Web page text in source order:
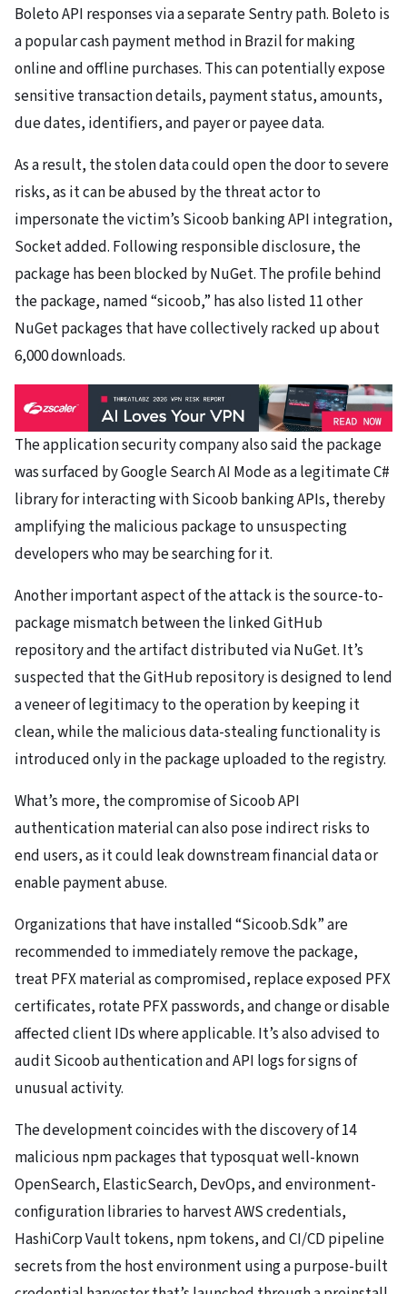
Boleto API responses via a separate Sentry path. Boleto is
a popular cash payment method in Brazil for making
online and offline purchases. This can potentially expose
sensitive transaction details, payment status, amounts,
due dates, identifiers, and payer or payee data.
As a result, the stolen data could open the door to severe
risks, as it can be abused by the threat actor to
impersonate the victim’s Sicoob banking API integration,
Socket added. Following responsible disclosure, the
package has been blocked by NuGet. The profile behind
the package, named “sicoob,” has also listed 11 other
NuGet packages that have collectively racked up about
6,000 downloads.
The application security company also said the package
was surfaced by Google Search AI Mode as a legitimate C#
library for interacting with Sicoob banking APIs, thereby
amplifying the malicious package to unsuspecting
developers who may be searching for it.
Another important aspect of the attack is the source-to-
package mismatch between the linked GitHub
repository and the artifact distributed via NuGet. It’s
suspected that the GitHub repository is designed to lend
a veneer of legitimacy to the operation by keeping it
clean, while the malicious data-stealing functionality is
introduced only in the package uploaded to the registry.
What’s more, the compromise of Sicoob API
authentication material can also pose indirect risks to
end users, as it could leak downstream financial data or
enable payment abuse.
Organizations that have installed “Sicoob.Sdk” are
recommended to immediately remove the package,
treat PFX material as compromised, replace exposed PFX
certificates, rotate PFX passwords, and change or disable
affected client IDs where applicable. It’s also advised to
audit Sicoob authentication and API logs for signs of
unusual activity.
The development coincides with the discovery of 14
malicious npm packages that typosquat well-known
OpenSearch, ElasticSearch, DevOps, and environment-
configuration libraries to harvest AWS credentials,
HashiCorp Vault tokens, npm tokens, and CI/CD pipeline
secrets from the host environment using a purpose-built